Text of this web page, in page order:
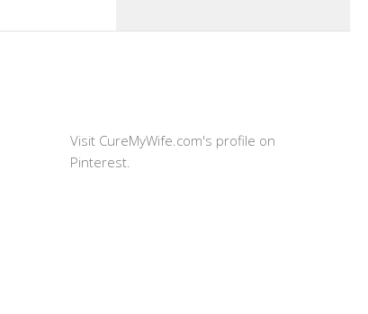
Visit CureMyWife.com's profile on
Pinterest.